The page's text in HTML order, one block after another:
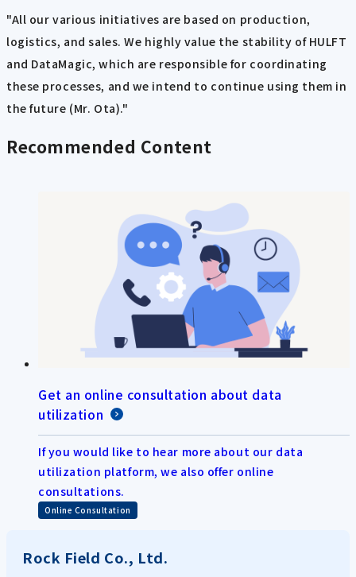
"All our various initiatives are based on production,
logistics, and sales. We highly value the stability of HULFT
and DataMagic, which are responsible for coordinating
these processes, and we intend to continue using them in
the future (Mr. Ota)."
Recommended Content
Get an online consultation about data
utilization
If you would like to hear more about our data
utilization platform, we also offer online
consultations.
Online Consultation
Rock Field Co., Ltd.